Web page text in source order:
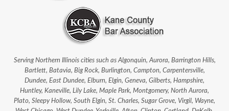
Serving Northern Illinois cities such as Algonquin, Aurora, Barrington Hills,
Bartlett, Batavia, Big Rock, Burlington, Campton, Carpentersville,
Dundee, East Dundee, Elburn, Elgin, Geneva, Gilberts, Hampshire,
Huntley, Kaneville, Lily Lake, Maple Park, Montgomery, North Aurora,
Plato, Sleepy Hollow, South Elgin, St. Charles, Sugar Grove, Virgil, Wayne,